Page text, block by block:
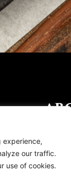
experience,
our traffic.
use of cookies.